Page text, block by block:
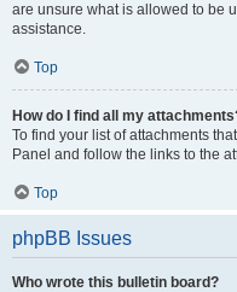
are unsure what is allowed to be
assistance.
Top
How do I find all my
To find your list of attachments
Panel and follow the links to the
Top
phpBB Issues
Who wrote this bulletin board?